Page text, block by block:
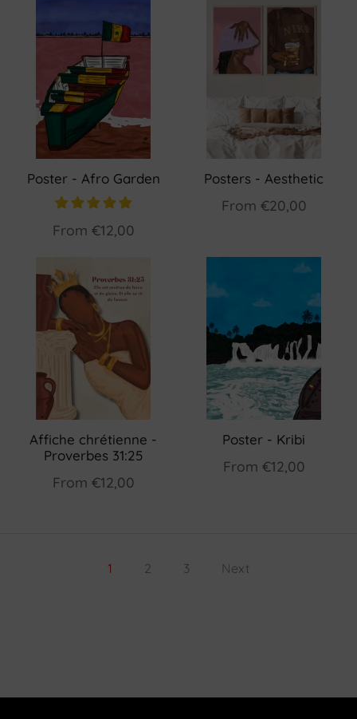
Poster - Afro Garden
From €12,00
Posters - Aesthetic
From €20,00
Affiche chrétienne -
Proverbes 31:25
From €12,00
Poster - Kribi
From €12,00
1 2 3 Next